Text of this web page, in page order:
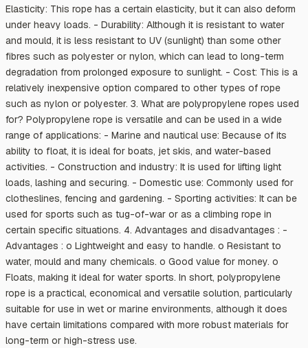
Elasticity: This rope has a certain elasticity, but it can also deform
under heavy loads. - Durability: Although it is resistant to water
and mould, it is less resistant to UV (sunlight) than some other
fibres such as polyester or nylon, which can lead to long-term
degradation from prolonged exposure to sunlight. - Cost: This is a
relatively inexpensive option compared to other types of rope
such as nylon or polyester. 3. What are polypropylene ropes used
for? Polypropylene rope is versatile and can be used in a wide
range of applications: - Marine and nautical use: Because of its
ability to float, it is ideal for boats, jet skis, and water-based
activities. - Construction and industry: It is used for lifting light
loads, lashing and securing. - Domestic use: Commonly used for
clotheslines, fencing and gardening. - Sporting activities: It can be
used for sports such as tug-of-war or as a climbing rope in
certain specific situations. 4. Advantages and disadvantages : -
Advantages : o Lightweight and easy to handle. o Resistant to
water, mould and many chemicals. o Good value for money. o
Floats, making it ideal for water sports. In short, polypropylene
rope is a practical, economical and versatile solution, particularly
suitable for use in wet or marine environments, although it does
have certain limitations compared with more robust materials for
long-term or high-stress use.